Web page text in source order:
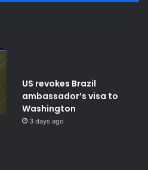
US revokes Brazil
ambassador’s visa to
Washington
3 days ago